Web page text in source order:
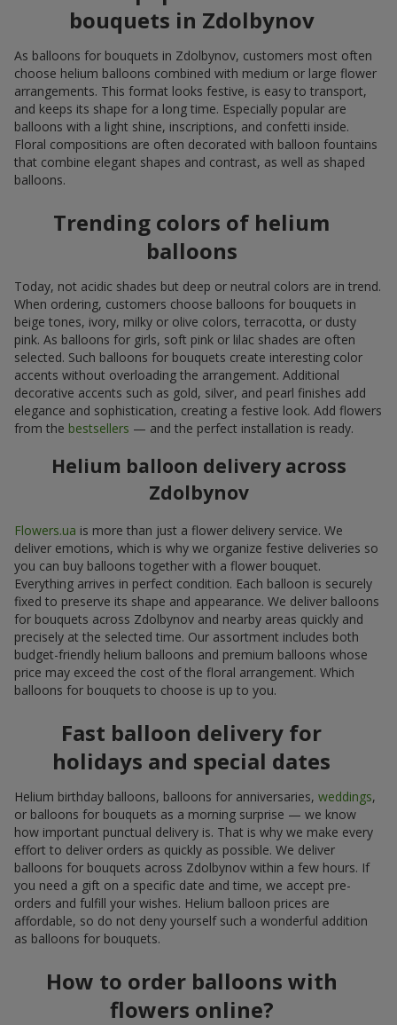
bouquets in Zdolbynov
As balloons for bouquets in Zdolbynov, customers most often
choose helium balloons combined with medium or large flower
arrangements. This format looks festive, is easy to transport,
and keeps its shape for a long time. Especially popular are
balloons with a light shine, inscriptions, and confetti inside.
Floral compositions are often decorated with balloon fountains
that combine elegant shapes and contrast, as well as shaped
balloons.
Trending colors of helium
balloons
Today, not acidic shades but deep or neutral colors are in trend.
When ordering, customers choose balloons for bouquets in
beige tones, ivory, milky or olive colors, terracotta, or dusty
pink. As balloons for girls, soft pink or lilac shades are often
selected. Such balloons for bouquets create interesting color
accents without overloading the arrangement. Additional
decorative accents such as gold, silver, and pearl finishes add
elegance and sophistication, creating a festive look. Add flowers
from the bestsellers — and the perfect installation is ready.
Helium balloon delivery across
Zdolbynov
Flowers.ua is more than just a flower delivery service. We
deliver emotions, which is why we organize festive deliveries so
you can buy balloons together with a flower bouquet.
Everything arrives in perfect condition. Each balloon is securely
fixed to preserve its shape and appearance. We deliver balloons
for bouquets across Zdolbynov and nearby areas quickly and
precisely at the selected time. Our assortment includes both
budget-friendly helium balloons and premium balloons whose
price may exceed the cost of the floral arrangement. Which
balloons for bouquets to choose is up to you.
Fast balloon delivery for
holidays and special dates
Helium birthday balloons, balloons for anniversaries, weddings,
or balloons for bouquets as a morning surprise — we know
how important punctual delivery is. That is why we make every
effort to deliver orders as quickly as possible. We deliver
balloons for bouquets across Zdolbynov within a few hours. If
you need a gift on a specific date and time, we accept pre-
orders and fulfill your wishes. Helium balloon prices are
affordable, so do not deny yourself such a wonderful addition
as balloons for bouquets.
How to order balloons with
flowers online?